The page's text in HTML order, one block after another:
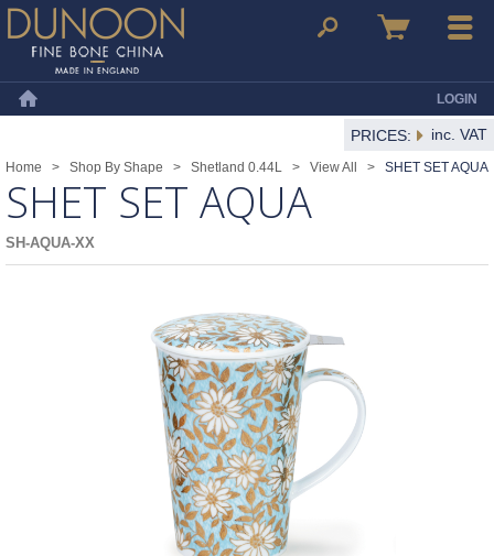
Dunoon Mugs Search Basket Menu
LOGIN
PRICES: inc. VAT
Home > Shop By Shape > Shetland 0.44L > View All > SHET SET AQUA
SHET SET AQUA
SH-AQUA-XX